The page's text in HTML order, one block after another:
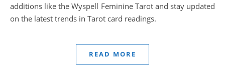
additions like the Wyspell Feminine Tarot and stay updated
on the latest trends in Tarot card readings.
READ MORE